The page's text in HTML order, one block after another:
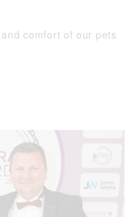
comfort of our pets